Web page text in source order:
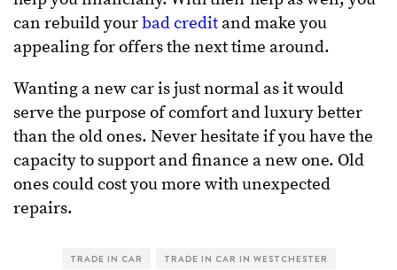
can rebuild yourbad credit and make you
appealing for offers the next time around.
Wanting a new car is just normal as it would
serve the purpose of comfort and luxury better
than the old ones. Never hesitate if you have the
capacity to support and finance a new one. Old
ones could cost you more with unexpected
repairs.
TRADE IN CAR TRADE IN CAR IN WESTCHESTER